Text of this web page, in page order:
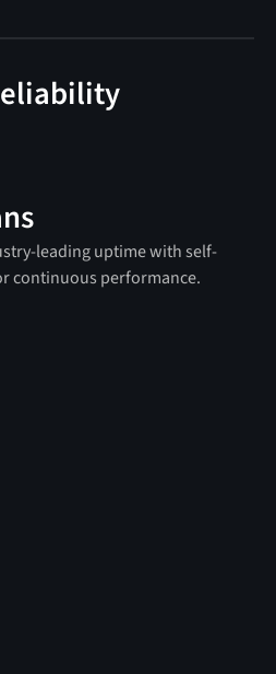
leading uptime with self-
continuous performance.